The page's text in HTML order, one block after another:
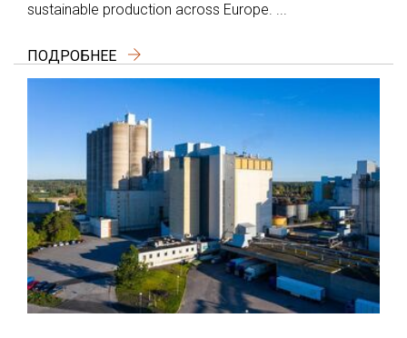
sustainable production across Europe. ...
ПОДРОБНЕЕ